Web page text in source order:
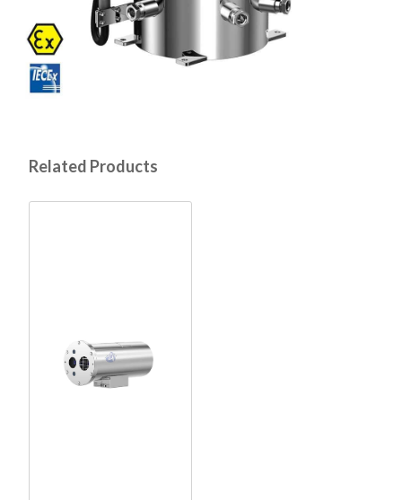
Related Products